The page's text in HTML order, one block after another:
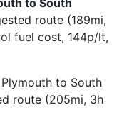
route (189mi,
fuel cost, 144p/lt,
to South
route (205mi, 3h